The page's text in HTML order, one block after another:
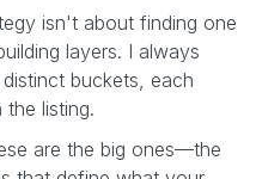
isn't about finding one
layers. I always
buckets, each
listing.
are the big ones—the